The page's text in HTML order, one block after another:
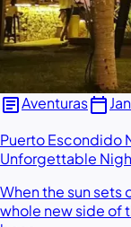
articleAventurascalendar_today
Puerto Escondido
Unforgettable
When the sun sets
whole new side of